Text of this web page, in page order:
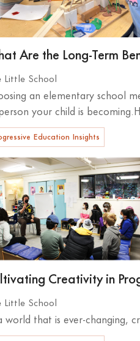
Are the Long-Term
Little School
an elementary school
your child is
Education Insights
Creativity in
Little School
world that is ever-changing,